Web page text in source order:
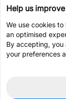
Help us
We use cookies
an optimised
By accepting, you
your preferences